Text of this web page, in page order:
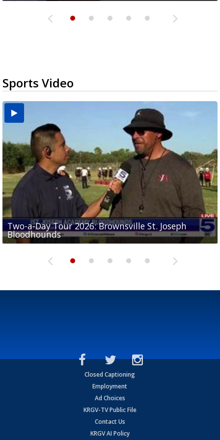
Sports Video
Two-a-Day Tour 2026: Brownsville St. Joseph
Bloodhounds
Two-a-Day Tour 2026: St. Joseph Academy
Bloodhounds
Two-a-Day Tour 2026: Sharyland Rattlers
Sit-down interview with UTRGV wide receiver
Tavian Cord
Two-a-Day Tour 2026: Raymondville Bearkats
Closed Captioning
Employment
Ad Choices
KRGV-TV Public File
Contact Us
KRGV AI Policy